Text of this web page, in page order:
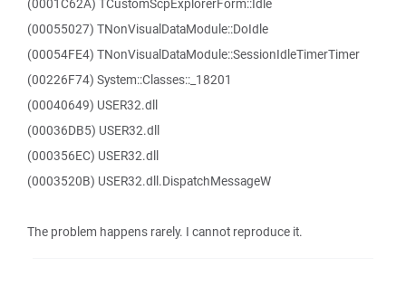
(0001C62A) TCustomScpExplorerForm::Idle
(00055027) TNonVisualDataModule::DoIdle
(00054FE4) TNonVisualDataModule::SessionIdleTimerTimer
(00226F74) System::Classes::_18201
(00040649) USER32.dll
(00036DB5) USER32.dll
(000356EC) USER32.dll
(0003520B) USER32.dll.DispatchMessageW
The problem happens rarely. I cannot reproduce it.